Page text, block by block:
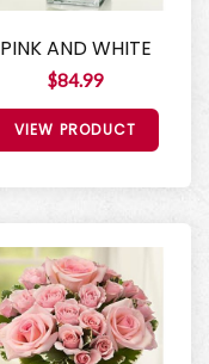
PINK AND WHITE
$84.99
VIEW PRODUCT